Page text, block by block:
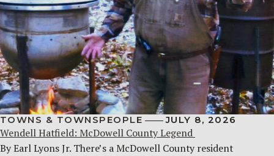
TOWNS & TOWNSPEOPLE JULY 8, 2026
Wendell Hatfield: McDowell County Legend
By Earl Lyons Jr. There’s a McDowell County resident